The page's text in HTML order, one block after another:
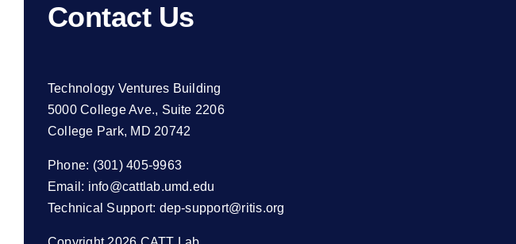
Contact Us
Technology Ventures Building
5000 College Ave., Suite 2206
College Park, MD 20742
Phone: (301) 405-9963
Email: info@cattlab.umd.edu
Technical Support: dep-support@ritis.org